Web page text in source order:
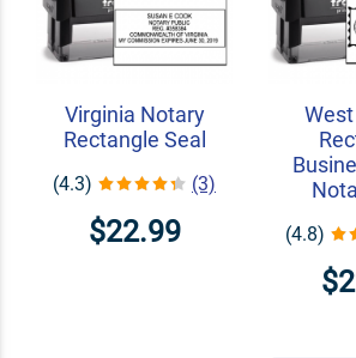
Virginia Notary
Rectangle Seal
(4.3) (3)
$22.99 (4.8)